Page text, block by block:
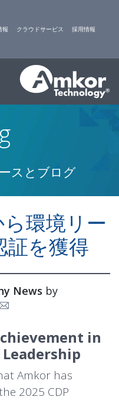
報 クラウドサービス 採用情報
スとブログ
環境リー
証を獲得
News by
in
Amkor has
2025 CDP